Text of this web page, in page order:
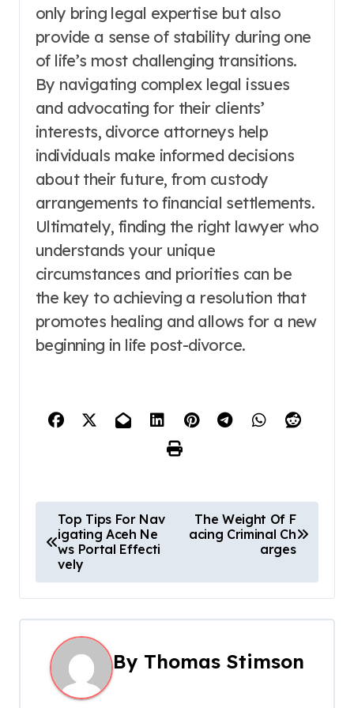
only bring legal expertise but also
provide a sense of stability during one
of life’s most challenging transitions.
By navigating complex legal issues
and advocating for their clients’
interests, divorce attorneys help
individuals make informed decisions
about their future, from custody
arrangements to financial settlements.
Ultimately, finding the right lawyer who
understands your unique
circumstances and priorities can be
the key to achieving a resolution that
promotes healing and allows for a new
beginning in life post-divorce.
o
s
t
a
Top Tips For Nav
igating Aceh Ne
ws Portal Effecti
vely
The Weight Of F
acing Criminal Ch
arges
By Thomas Stimson